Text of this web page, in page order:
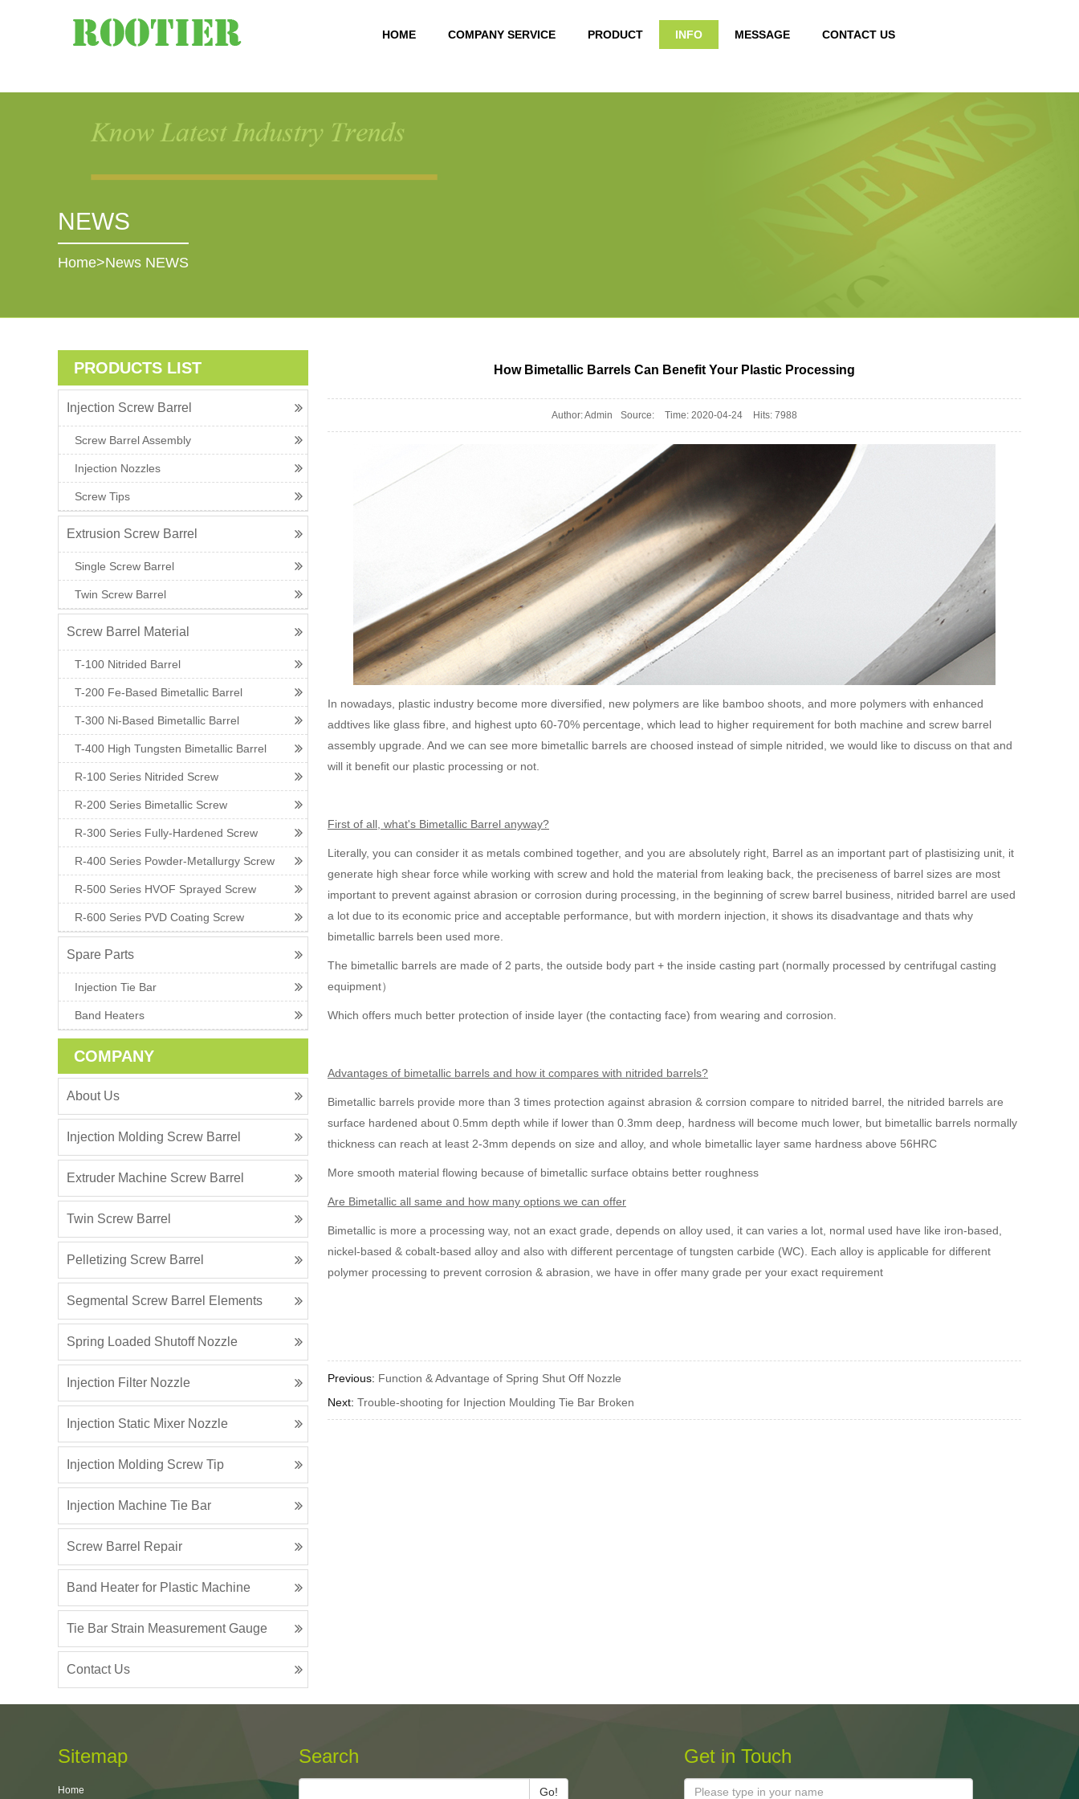
HOME COMPANY SERVICE PRODUCT INFO MESSAGE CONTACT US
NEWS
Home>News NEWS
PRODUCTS LIST
Injection Screw Barrel
Screw Barrel Assembly
Injection Nozzles
Screw Tips
Extrusion Screw Barrel
Single Screw Barrel
Twin Screw Barrel
Screw Barrel Material
T-100 Nitrided Barrel
T-200 Fe-Based Bimetallic Barrel
T-300 Ni-Based Bimetallic Barrel
T-400 High Tungsten Bimetallic Barrel
R-100 Series Nitrided Screw
R-200 Series Bimetallic Screw
R-300 Series Fully-Hardened Screw
R-400 Series Powder-Metallurgy Screw
R-500 Series HVOF Sprayed Screw
R-600 Series PVD Coating Screw
Spare Parts
Injection Tie Bar
Band Heaters
COMPANY
About Us
Injection Molding Screw Barrel
Extruder Machine Screw Barrel
Twin Screw Barrel
Pelletizing Screw Barrel
Segmental Screw Barrel Elements
Spring Loaded Shutoff Nozzle
Injection Filter Nozzle
Injection Static Mixer Nozzle
Injection Molding Screw Tip
Injection Machine Tie Bar
Screw Barrel Repair
Band Heater for Plastic Machine
Tie Bar Strain Measurement Gauge
Contact Us
How Bimetallic Barrels Can Benefit Your Plastic Processing
Author: Admin Source: Time: 2020-04-24 Hits: 7988
In nowadays, plastic industry become more diversified, new polymers are like bamboo shoots, and more polymers with enhanced
addtives like glass fibre, and highest upto 60-70% percentage, which lead to higher requirement for both machine and screw barrel
assembly upgrade. And we can see more bimetallic barrels are choosed instead of simple nitrided, we would like to discuss on that and
will it benefit our plastic processing or not.
First of all, what's Bimetallic Barrel anyway?
Literally, you can consider it as metals combined together, and you are absolutely right, Barrel as an important part of plastisizing unit, it
generate high shear force while working with screw and hold the material from leaking back, the preciseness of barrel sizes are most
important to prevent against abrasion or corrosion during processing, in the beginning of screw barrel business, nitrided barrel are used
a lot due to its economic price and acceptable performance, but with mordern injection, it shows its disadvantage and thats why
bimetallic barrels been used more.
The bimetallic barrels are made of 2 parts, the outside body part + the inside casting part (normally processed by centrifugal casting
equipment）
Which offers much better protection of inside layer (the contacting face) from wearing and corrosion.
Advantages of bimetallic barrels and how it compares with nitrided barrels?
Bimetallic barrels provide more than 3 times protection against abrasion & corrsion compare to nitrided barrel, the nitrided barrels are
surface hardened about 0.5mm depth while if lower than 0.3mm deep, hardness will become much lower, but bimetallic barrels normally
thickness can reach at least 2-3mm depends on size and alloy, and whole bimetallic layer same hardness above 56HRC
More smooth material flowing because of bimetallic surface obtains better roughness
Are Bimetallic all same and how many options we can offer
Bimetallic is more a processing way, not an exact grade, depends on alloy used, it can varies a lot, normal used have like iron-based,
nickel-based & cobalt-based alloy and also with different percentage of tungsten carbide (WC). Each alloy is applicable for different
polymer processing to prevent corrosion & abrasion, we have in offer many grade per your exact requirement
Previous: Function & Advantage of Spring Shut Off Nozzle
Next: Trouble-shooting for Injection Moulding Tie Bar Broken
Sitemap
Home
Search
Go!
Get in Touch